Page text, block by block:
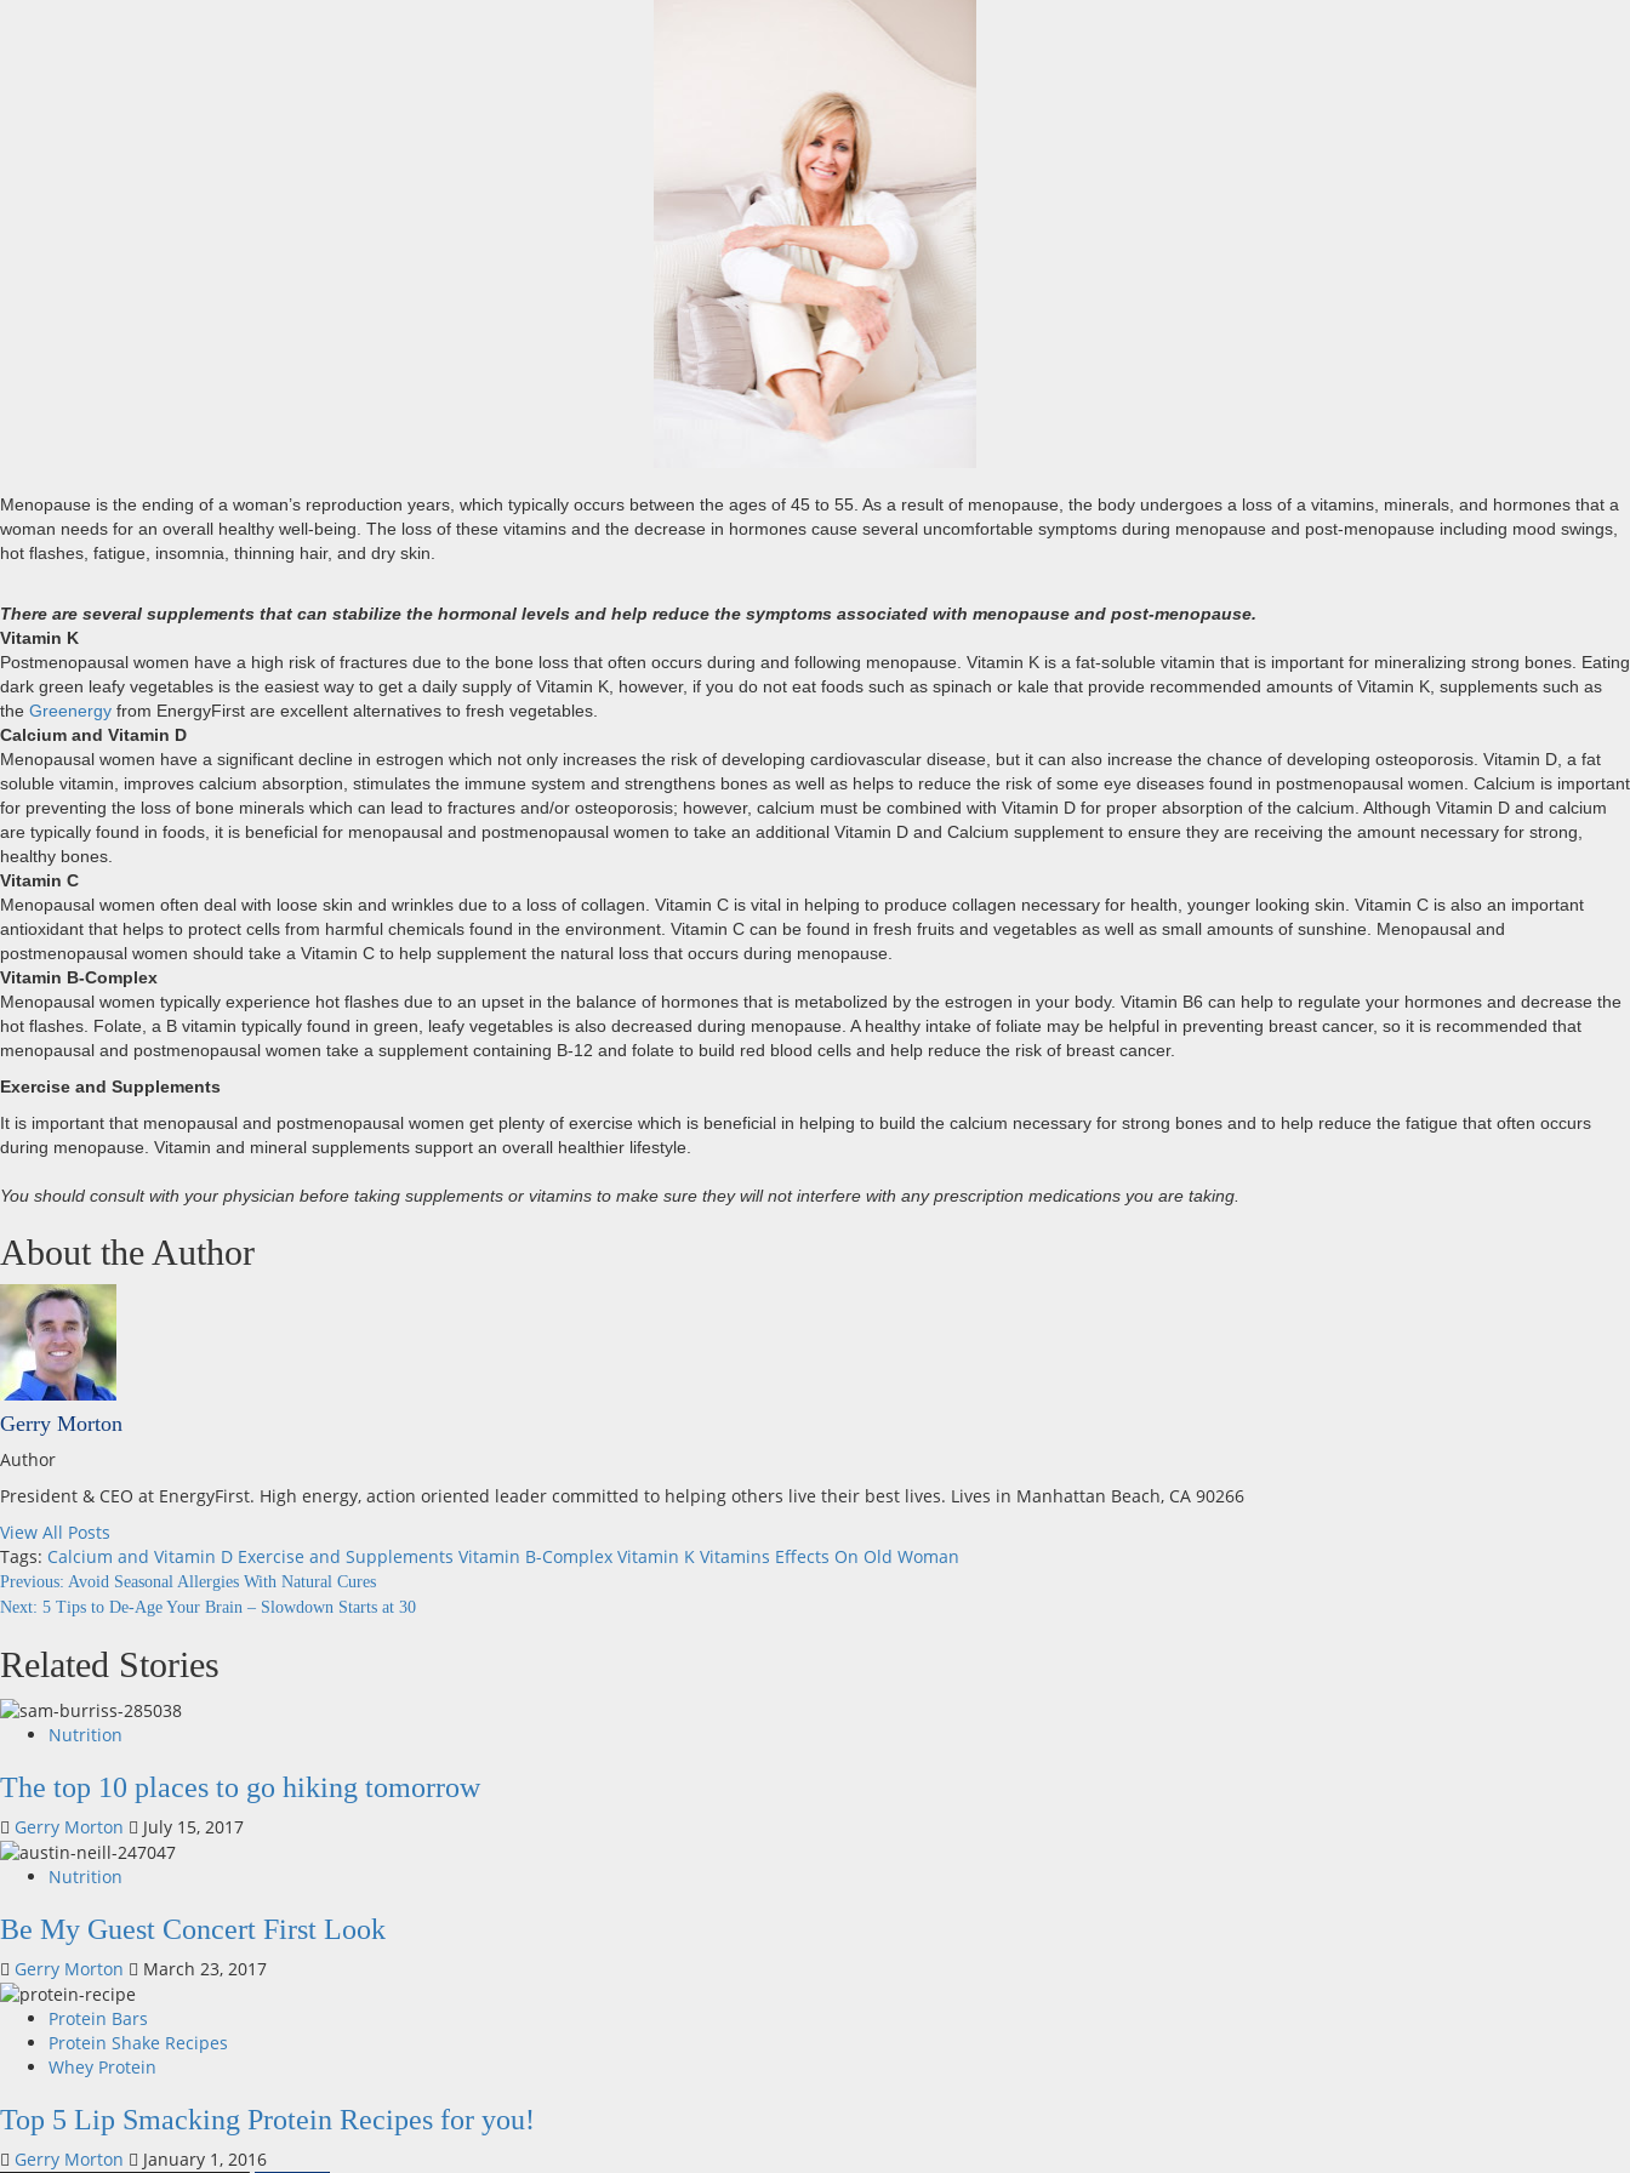
Menopause is the ending of a woman’s reproduction years, which typically occurs between the ages of 45 to 55. As a result of menopause, the body undergoes a loss of a vitamins, minerals, and hormones that a
woman needs for an overall healthy well-being. The loss of these vitamins and the decrease in hormones cause several uncomfortable symptoms during menopause and post-menopause including mood swings,
hot flashes, fatigue, insomnia, thinning hair, and dry skin.
There are several supplements that can stabilize the hormonal levels and help reduce the symptoms associated with menopause and post-menopause.
Vitamin K
Postmenopausal women have a high risk of fractures due to the bone loss that often occurs during and following menopause. Vitamin K is a fat-soluble vitamin that is important for mineralizing strong bones. Eating
dark green leafy vegetables is the easiest way to get a daily supply of Vitamin K, however, if you do not eat foods such as spinach or kale that provide recommended amounts of Vitamin K, supplements such as
the Greenergy from EnergyFirst are excellent alternatives to fresh vegetables.
Calcium and Vitamin D
Menopausal women have a significant decline in estrogen which not only increases the risk of developing cardiovascular disease, but it can also increase the chance of developing osteoporosis. Vitamin D, a fat
soluble vitamin, improves calcium absorption, stimulates the immune system and strengthens bones as well as helps to reduce the risk of some eye diseases found in postmenopausal women. Calcium is important
for preventing the loss of bone minerals which can lead to fractures and/or osteoporosis; however, calcium must be combined with Vitamin D for proper absorption of the calcium. Although Vitamin D and calcium
are typically found in foods, it is beneficial for menopausal and postmenopausal women to take an additional Vitamin D and Calcium supplement to ensure they are receiving the amount necessary for strong,
healthy bones.
Vitamin C
Menopausal women often deal with loose skin and wrinkles due to a loss of collagen. Vitamin C is vital in helping to produce collagen necessary for health, younger looking skin. Vitamin C is also an important
antioxidant that helps to protect cells from harmful chemicals found in the environment. Vitamin C can be found in fresh fruits and vegetables as well as small amounts of sunshine. Menopausal and
postmenopausal women should take a Vitamin C to help supplement the natural loss that occurs during menopause.
Vitamin B-Complex
Menopausal women typically experience hot flashes due to an upset in the balance of hormones that is metabolized by the estrogen in your body. Vitamin B6 can help to regulate your hormones and decrease the
hot flashes. Folate, a B vitamin typically found in green, leafy vegetables is also decreased during menopause. A healthy intake of foliate may be helpful in preventing breast cancer, so it is recommended that
menopausal and postmenopausal women take a supplement containing B-12 and folate to build red blood cells and help reduce the risk of breast cancer.
Exercise and Supplements
It is important that menopausal and postmenopausal women get plenty of exercise which is beneficial in helping to build the calcium necessary for strong bones and to help reduce the fatigue that often occurs
during menopause. Vitamin and mineral supplements support an overall healthier lifestyle.
You should consult with your physician before taking supplements or vitamins to make sure they will not interfere with any prescription medications you are taking.
About the Author
Gerry Morton
Author
President & CEO at EnergyFirst. High energy, action oriented leader committed to helping others live their best lives. Lives in Manhattan Beach, CA 90266
View All Posts
Tags: Calcium and Vitamin D Exercise and Supplements Vitamin B-Complex Vitamin K Vitamins Effects On Old Woman
Continue
Reading
Previous: Avoid Seasonal Allergies With Natural Cures
Next: 5 Tips to De-Age Your Brain – Slowdown Starts at 30
Related Stories
Nutrition
The top 10 places to go hiking tomorrow
Gerry Morton July 15, 2017
Nutrition
Be My Guest Concert First Look
Gerry Morton March 23, 2017
Protein Bars
Protein Shake Recipes
Whey Protein
Top 5 Lip Smacking Protein Recipes for you!
Gerry Morton
January 1, 2016